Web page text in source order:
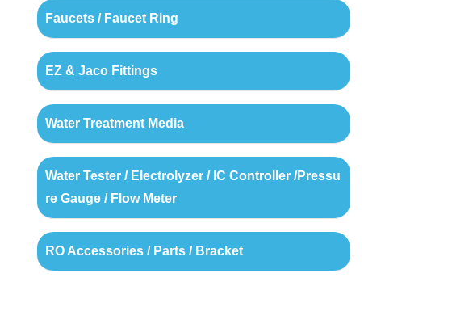
Faucets / Faucet Ring
EZ & Jaco Fittings
Water Treatment Media
Water Tester / Electrolyzer / IC Controller /Pressu
re Gauge / Flow Meter
RO Accessories / Parts / Bracket